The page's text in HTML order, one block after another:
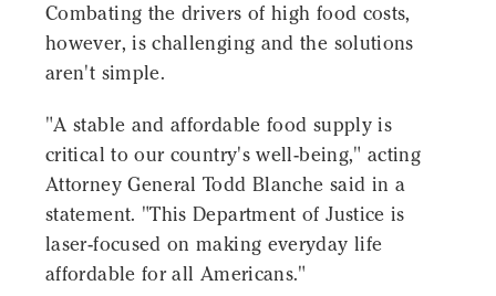
Combating the drivers of high food costs,
however, is challenging and the solutions
aren't simple.
"A stable and affordable food supply is
critical to our country's well-being," acting
Attorney General Todd Blanche said in a
statement. "This Department of Justice is
laser-focused on making everyday life
affordable for all Americans."